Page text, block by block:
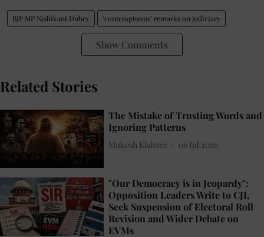
BJP MP Nishikant Dubey ‘contemptuous’ remarks on judiciary
Show Comments
Related Stories
The Mistake of Trusting Words and
Ignoring Patterns
Mukesh Kishore 06 Jul 2026
"Our Democracy is in Jeopardy":
Opposition Leaders Write to CJI,
Seek Suspension of Electoral Roll
Revision and Wider Debate on
EVMs